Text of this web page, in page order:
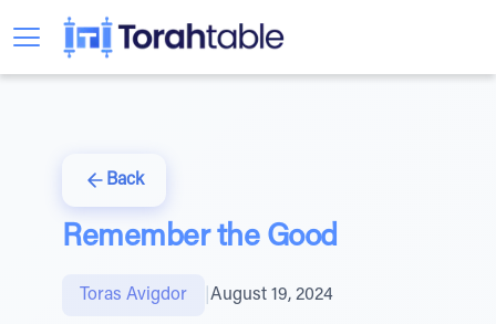
Back
Remember the Good
Toras Avigdor August 19, 2024